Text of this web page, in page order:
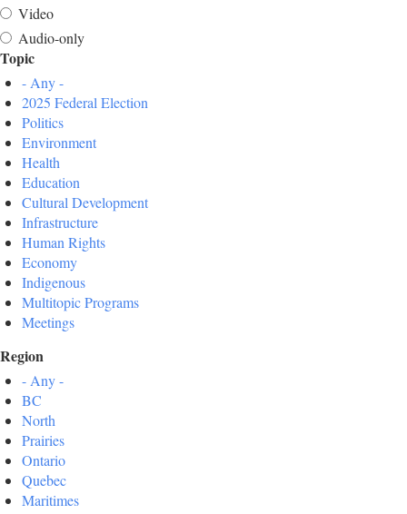
Video
Audio-only
Topic
- Any -
2025 Federal Election
Politics
Environment
Health
Education
Cultural Development
Infrastructure
Human Rights
Economy
Indigenous
Multitopic Programs
Meetings
Region
- Any -
BC
North
Prairies
Ontario
Quebec
Maritimes